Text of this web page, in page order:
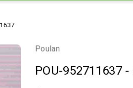
Poulan
POU-952711637-